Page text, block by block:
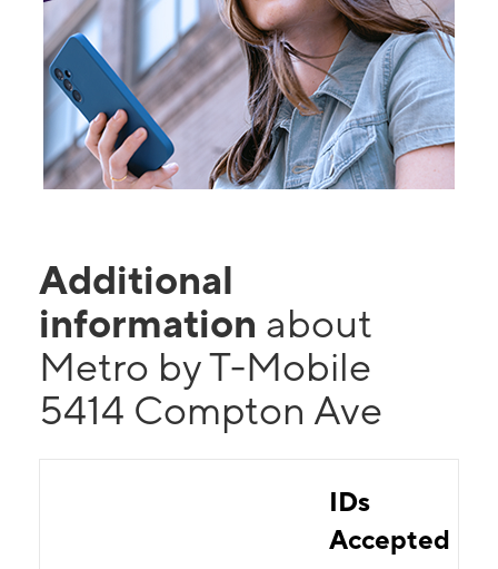
Additional
information about
Metro by T-Mobile
5414 Compton Ave
IDs
Accepted